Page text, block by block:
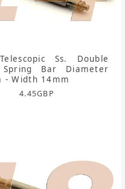
Ss. Double
Spring Bar Diameter
- Width 14mm
4.45GBP